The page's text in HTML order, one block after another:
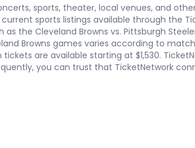
sports, theater, local venues, and
sports listings available through the
the Cleveland Browns vs. Pittsburgh
Browns games varies according to
are available starting at $1,530.
you can trust that TicketNetwork